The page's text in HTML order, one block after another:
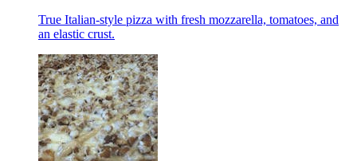
True Italian-style pizza with fresh mozzarella, tomatoes, and
an elastic crust.